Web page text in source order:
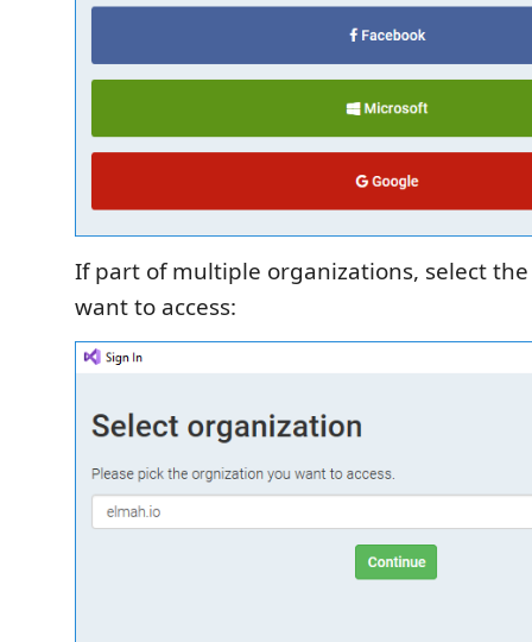
If part of multiple organizations, select
want to access: